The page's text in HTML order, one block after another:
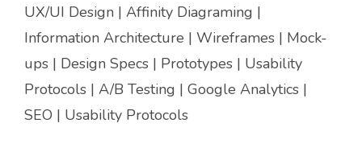
UX/UI Design | Affinity Diagraming |
Information Architecture | Wireframes | Mock-
ups | Design Specs | Prototypes | Usability
Protocols | A/B Testing | Google Analytics |
SEO | Usability Protocols